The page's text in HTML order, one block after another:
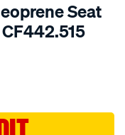
Seat